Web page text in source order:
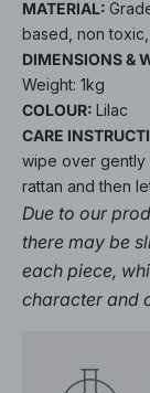
MATERIAL:
based, non
DIMENSIONS &
Weight: 1kg
COLOUR: Lilac
CARE
wipe over gently
rattan and then
Due to our
there may be
each piece,
character and